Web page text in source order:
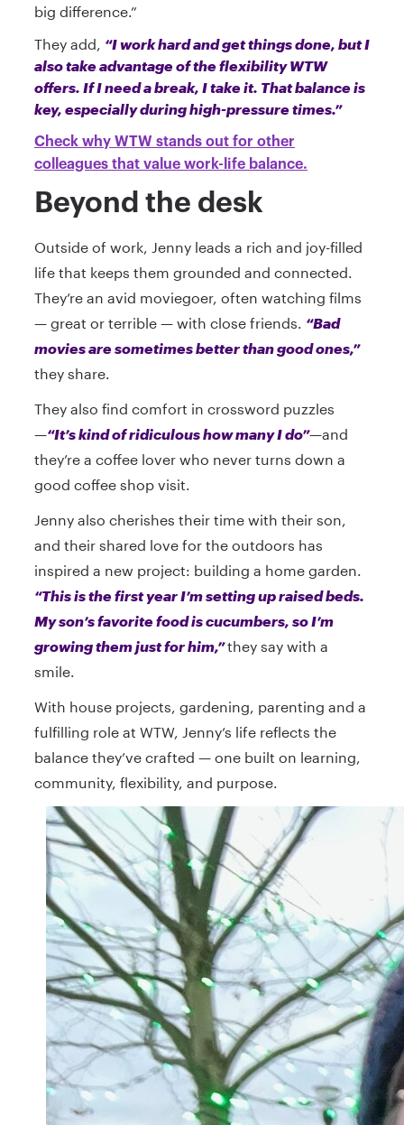
big difference.”
They add, “I work hard and get things done, but I
also take advantage of the flexibility WTW
offers. If I need a break, I take it. That balance is
key, especially during high-pressure times.”
Check why WTW stands out for other
colleagues that value work-life balance.
Beyond the desk
Outside of work, Jenny leads a rich and joy-filled
life that keeps them grounded and connected.
They’re an avid moviegoer, often watching films
— great or terrible — with close friends. “Bad
movies are sometimes better than good ones,”
they share.
They also find comfort in crossword puzzles
—“It’s kind of ridiculous how many I do”—and
they’re a coffee lover who never turns down a
good coffee shop visit.
Jenny also cherishes their time with their son,
and their shared love for the outdoors has
inspired a new project: building a home garden.
“This is the first year I’m setting up raised beds.
My son’s favorite food is cucumbers, so I’m
growing them just for him,”they say with a
smile.
With house projects, gardening, parenting and a
fulfilling role at WTW, Jenny’s life reflects the
balance they’ve crafted — one built on learning,
community, flexibility, and purpose.